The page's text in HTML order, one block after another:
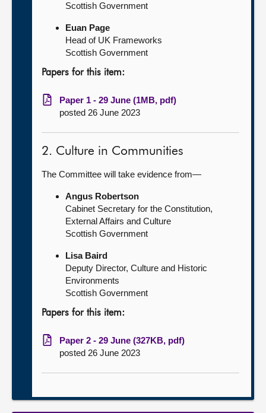
Scottish Government
Euan Page
Head of UK Frameworks
Scottish Government
Papers for this item:
Paper 1 - 29 June (1MB, pdf)
posted 26 June 2023
2. Culture in Communities
The Committee will take evidence from—
Angus Robertson
Cabinet Secretary for the Constitution,
External Affairs and Culture
Scottish Government
Lisa Baird
Deputy Director, Culture and Historic
Environments
Scottish Government
Papers for this item:
Paper 2 - 29 June (327KB, pdf)
posted 26 June 2023